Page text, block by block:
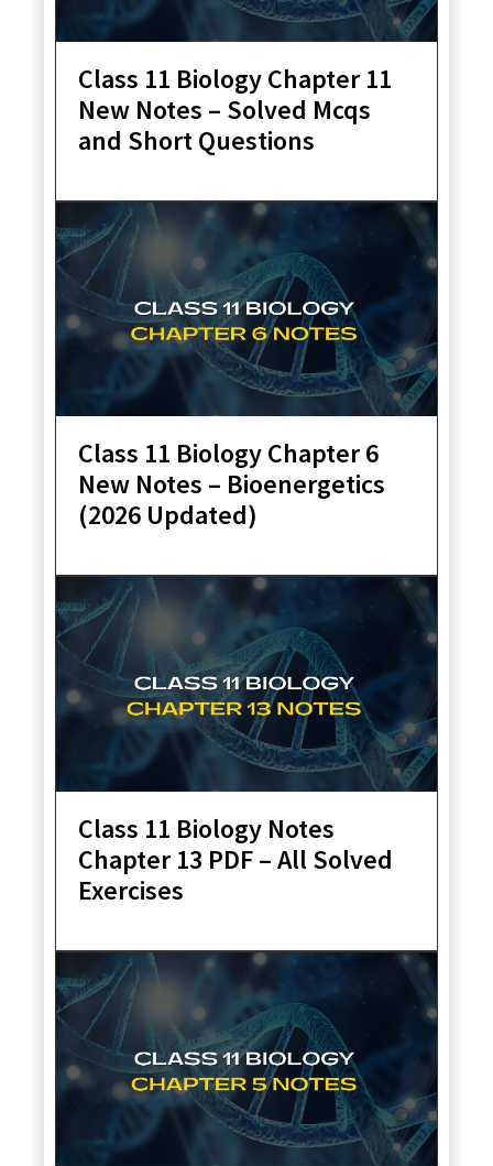
Class 11 Biology Chapter 11
New Notes – Solved Mcqs
and Short Questions
Class 11 Biology Chapter 6
New Notes – Bioenergetics
(2026 Updated)
Class 11 Biology Notes
Chapter 13 PDF – All Solved
Exercises